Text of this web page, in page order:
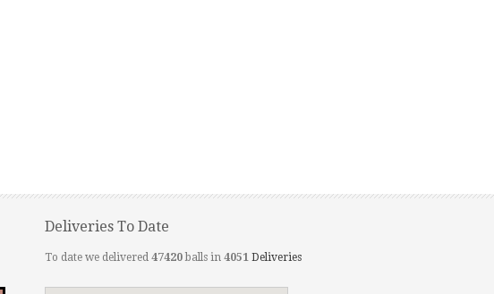
Deliveries To Date
To date we delivered 47420balls in 4051 Deliveries